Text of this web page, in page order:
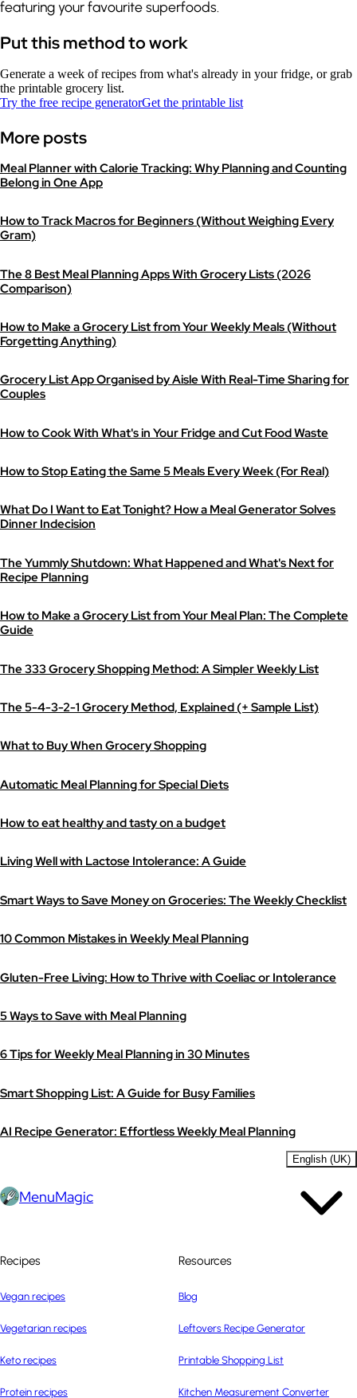
featuring your favourite superfoods.
Put this method to work
Generate a week of recipes from what's already in your fridge, or grab
the printable grocery list.
Try the free recipe generatorGet the printable list
More posts
Meal Planner with Calorie Tracking: Why Planning and Counting
Belong in One App
How to Track Macros for Beginners (Without Weighing Every
Gram)
The 8 Best Meal Planning Apps With Grocery Lists (2026
Comparison)
How to Make a Grocery List from Your Weekly Meals (Without
Forgetting Anything)
Grocery List App Organised by Aisle With Real-Time Sharing for
Couples
How to Cook With What's in Your Fridge and Cut Food Waste
How to Stop Eating the Same 5 Meals Every Week (For Real)
What Do I Want to Eat Tonight? How a Meal Generator Solves
Dinner Indecision
The Yummly Shutdown: What Happened and What's Next for
Recipe Planning
How to Make a Grocery List from Your Meal Plan: The Complete
Guide
The 333 Grocery Shopping Method: A Simpler Weekly List
The 5-4-3-2-1 Grocery Method, Explained (+ Sample List)
What to Buy When Grocery Shopping
Automatic Meal Planning for Special Diets
How to eat healthy and tasty on a budget
Living Well with Lactose Intolerance: A Guide
Smart Ways to Save Money on Groceries: The Weekly Checklist
10 Common Mistakes in Weekly Meal Planning
Gluten-Free Living: How to Thrive with Coeliac or Intolerance
5 Ways to Save with Meal Planning
6 Tips for Weekly Meal Planning in 30 Minutes
Smart Shopping List: A Guide for Busy Families
AI Recipe Generator: Effortless Weekly Meal Planning
MenuMagic
English (UK)
Recipes
Vegan recipes
Vegetarian recipes
Keto recipes
Protein recipes
Resources
Blog
Leftovers Recipe Generator
Printable Shopping List
Kitchen Measurement Converter